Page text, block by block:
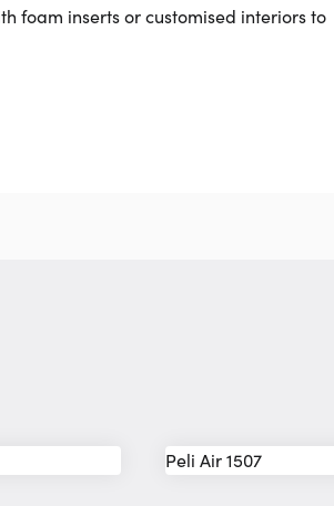
foam inserts or customised interiors to